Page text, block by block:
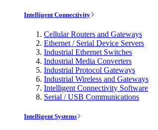
Intelligent Connectivity
Cellular Routers and Gateways
Ethernet / Serial Device Servers
Industrial Ethernet Switches
Industrial Media Converters
Industrial Protocol Gateways
Industrial Wireless and Gateways
Intelligent Connectivity Software
Serial / USB Communications
Intelligent Systems